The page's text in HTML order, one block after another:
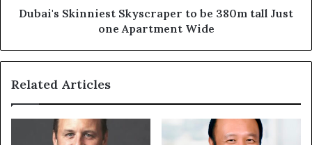
Apartment
Dubai's Skinniest Skyscraper to be 380m tall Just
one Apartment Wide
Related Articles